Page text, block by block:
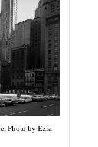
Photo by Ezra